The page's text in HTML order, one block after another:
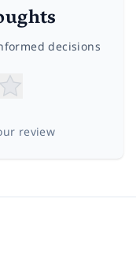
decisions
review